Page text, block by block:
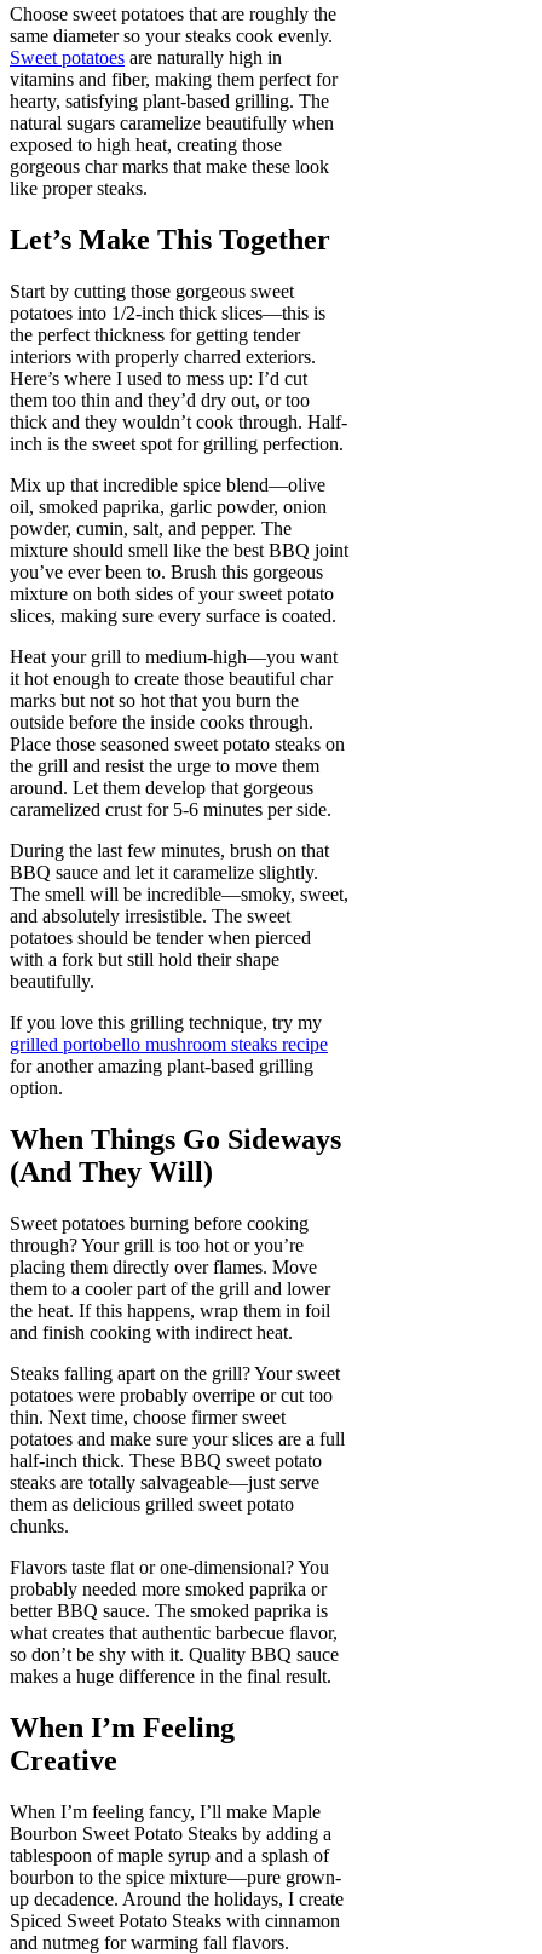
Choose sweet potatoes that are roughly the
same diameter so your steaks cook evenly.
Sweet potatoes are naturally high in
vitamins and fiber, making them perfect for
hearty, satisfying plant-based grilling. The
natural sugars caramelize beautifully when
exposed to high heat, creating those
gorgeous char marks that make these look
like proper steaks.
Let’s Make This Together
Start by cutting those gorgeous sweet
potatoes into 1/2-inch thick slices—this is
the perfect thickness for getting tender
interiors with properly charred exteriors.
Here’s where I used to mess up: I’d cut
them too thin and they’d dry out, or too
thick and they wouldn’t cook through. Half-
inch is the sweet spot for grilling perfection.
Mix up that incredible spice blend—olive
oil, smoked paprika, garlic powder, onion
powder, cumin, salt, and pepper. The
mixture should smell like the best BBQ joint
you’ve ever been to. Brush this gorgeous
mixture on both sides of your sweet potato
slices, making sure every surface is coated.
Heat your grill to medium-high—you want
it hot enough to create those beautiful char
marks but not so hot that you burn the
outside before the inside cooks through.
Place those seasoned sweet potato steaks on
the grill and resist the urge to move them
around. Let them develop that gorgeous
caramelized crust for 5-6 minutes per side.
During the last few minutes, brush on that
BBQ sauce and let it caramelize slightly.
The smell will be incredible—smoky, sweet,
and absolutely irresistible. The sweet
potatoes should be tender when pierced
with a fork but still hold their shape
beautifully.
If you love this grilling technique, try my
grilled portobello mushroom steaks recipe
for another amazing plant-based grilling
option.
When Things Go Sideways
(And They Will)
Sweet potatoes burning before cooking
through? Your grill is too hot or you’re
placing them directly over flames. Move
them to a cooler part of the grill and lower
the heat. If this happens, wrap them in foil
and finish cooking with indirect heat.
Steaks falling apart on the grill? Your sweet
potatoes were probably overripe or cut too
thin. Next time, choose firmer sweet
potatoes and make sure your slices are a full
half-inch thick. These BBQ sweet potato
steaks are totally salvageable—just serve
them as delicious grilled sweet potato
chunks.
Flavors taste flat or one-dimensional? You
probably needed more smoked paprika or
better BBQ sauce. The smoked paprika is
what creates that authentic barbecue flavor,
so don’t be shy with it. Quality BBQ sauce
makes a huge difference in the final result.
When I’m Feeling
Creative
When I’m feeling fancy, I’ll make Maple
Bourbon Sweet Potato Steaks by adding a
tablespoon of maple syrup and a splash of
bourbon to the spice mixture—pure grown-
up decadence. Around the holidays, I create
Spiced Sweet Potato Steaks with cinnamon
and nutmeg for warming fall flavors.